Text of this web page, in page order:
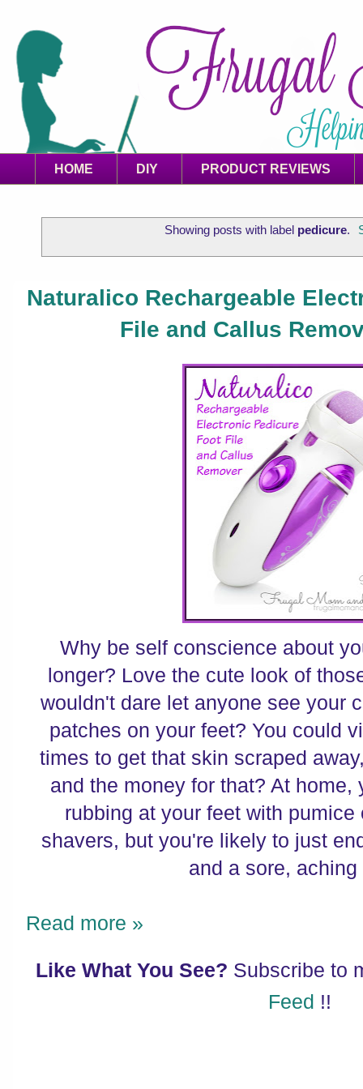
HOME DIY PRODUCT REVIEWS
Showing posts with label pedicure.
Naturalico Rechargeable
File and Callus
Why be self conscience about
longer? Love the cute look of
wouldn't dare let anyone see your
patches on your feet? You could
times to get that skin scraped
and the money for that? At home,
rubbing at your feet with
shavers, but you're likely to just
and a sore, aching
Read more »
Like What You See? Subscribe to
Feed !!